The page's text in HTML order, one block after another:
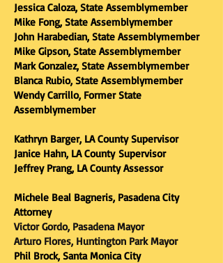
Jessica Caloza, State Assemblymember
Mike Fong, State Assemblymember
John Harabedian, State Assemblymember
Mike Gipson, State Assemblymember
Mark Gonzalez, State Assemblymember
Blanca Rubio, State Assemblymember
Wendy Carrillo, Former State
Assemblymember
Kathryn Barger, LA County Supervisor
Janice Hahn, LA County Supervisor
Jeffrey Prang, LA County Assessor
Michele Beal Bagneris, Pasadena City
Attorney​
Victor Gordo, Pasadena Mayor
Arturo Flores, Huntington Park Mayor
​Phil Brock, Santa Monica City